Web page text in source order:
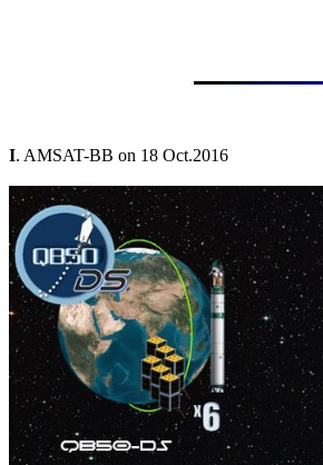
I. AMSAT-BB on 18 Oct.2016